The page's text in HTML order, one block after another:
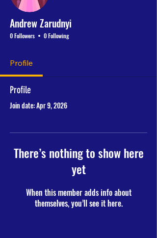
Andrew Zarudnyi
0 Followers 0 Following
Profile
Profile
Join date: Apr 9, 2026
There’s nothing to show here
yet
When this member adds info about
themselves, you’ll see it here.